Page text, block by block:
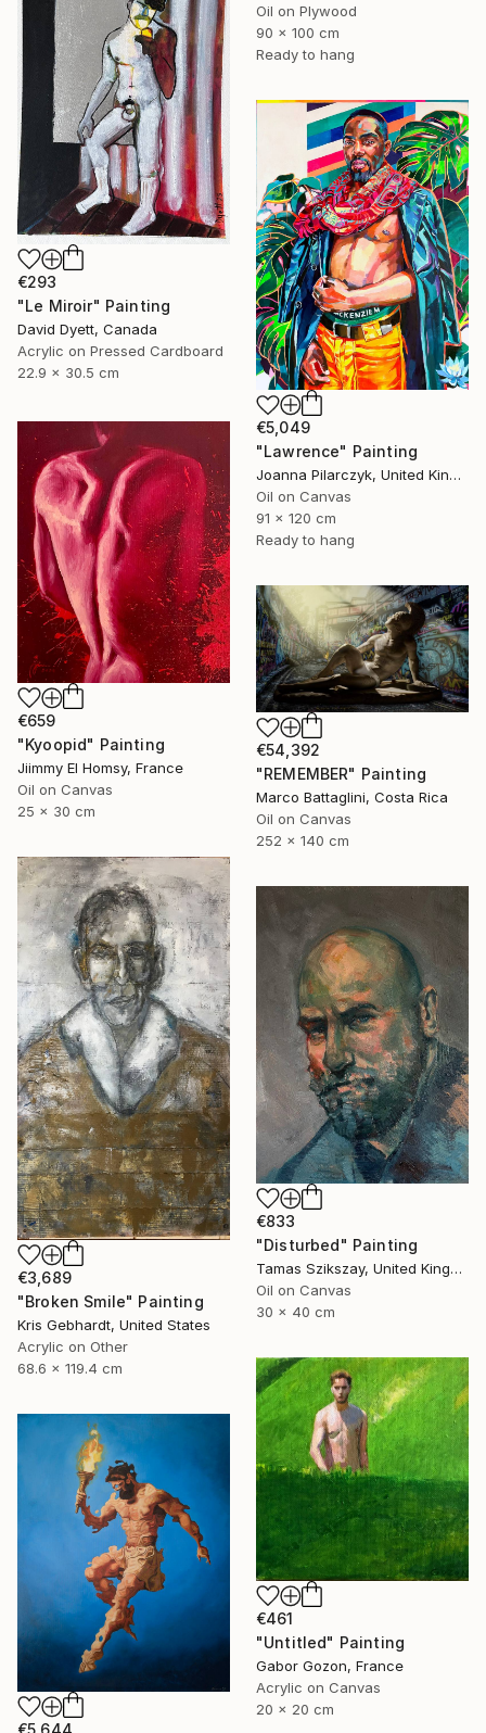
Oil on Plywood
90 x 100 cm
Ready to hang
€293
"Le Miroir" Painting
David Dyett, Canada
Acrylic on Pressed Cardboard
22.9 x 30.5 cm
€5,049
"Lawrence" Painting
Joanna Pilarczyk, United Kingdom
Oil on Canvas
91 x 120 cm
Ready to hang
€659
"Kyoopid" Painting
Jiimmy El Homsy, France
Oil on Canvas
25 x 30 cm
€54,392
"REMEMBER" Painting
Marco Battaglini, Costa Rica
Oil on Canvas
252 x 140 cm
€3,689
"Broken Smile" Painting
Kris Gebhardt, United States
Acrylic on Other
68.6 x 119.4 cm
€833
"Disturbed" Painting
Tamas Szikszay, United Kingdom
Oil on Canvas
30 x 40 cm
€461
"Untitled" Painting
Gabor Gozon, France
Acrylic on Canvas
20 x 20 cm
€5,644